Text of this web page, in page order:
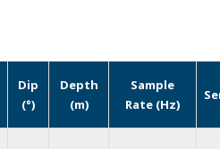
Dip
(°)
Depth
(m)
Sample
Rate (Hz)